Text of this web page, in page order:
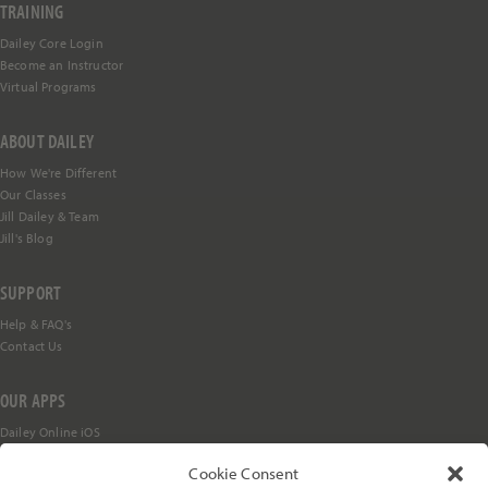
Cookie Consent
TRAINING
Dailey Core Login
Become an Instructor
Virtual Programs
ABOUT DAILEY
How We're Different
Our Classes
Jill Dailey & Team
Jill's Blog
SUPPORT
Help & FAQ's
Contact Us
OUR APPS
Dailey Online iOS
Dailey Online Android